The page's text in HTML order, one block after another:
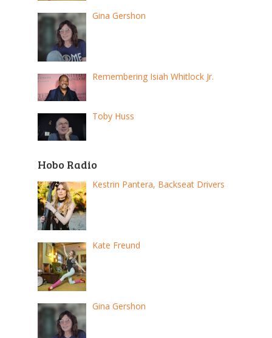
Gina Gershon
Remembering Isiah Whitlock Jr.
Toby Huss
Hobo Radio
Kestrin Pantera, Backseat Drivers
Kate Freund
Gina Gershon